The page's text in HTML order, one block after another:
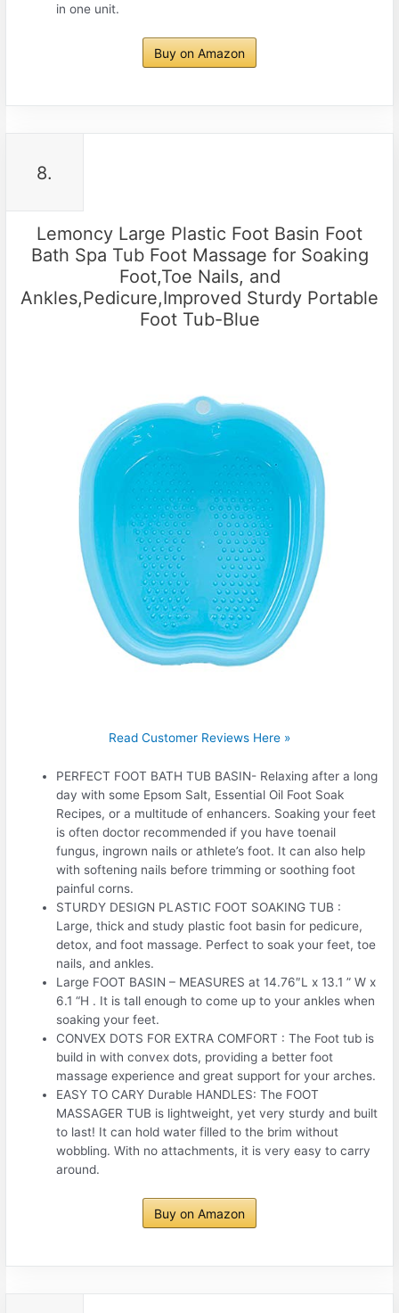
in one unit.
Buy on Amazon
8.
Lemoncy Large Plastic Foot Basin Foot
Bath Spa Tub Foot Massage for Soaking
Foot,Toe Nails, and
Ankles,Pedicure,Improved Sturdy Portable
Foot Tub-Blue
Read Customer Reviews Here »
PERFECT FOOT BATH TUB BASIN- Relaxing after a long
day with some Epsom Salt, Essential Oil Foot Soak
Recipes, or a multitude of enhancers. Soaking your feet
is often doctor recommended if you have toenail
fungus, ingrown nails or athlete’s foot. It can also help
with softening nails before trimming or soothing foot
painful corns.
STURDY DESIGN PLASTIC FOOT SOAKING TUB :
Large, thick and study plastic foot basin for pedicure,
detox, and foot massage. Perfect to soak your feet, toe
nails, and ankles.
Large FOOT BASIN – MEASURES at 14.76″L x 13.1 ” W x
6.1 “H . It is tall enough to come up to your ankles when
soaking your feet.
CONVEX DOTS FOR EXTRA COMFORT : The Foot tub is
build in with convex dots, providing a better foot
massage experience and great support for your arches.
EASY TO CARY Durable HANDLES: The FOOT
MASSAGER TUB is lightweight, yet very sturdy and built
to last! It can hold water filled to the brim without
wobbling. With no attachments, it is very easy to carry
around.
Buy on Amazon